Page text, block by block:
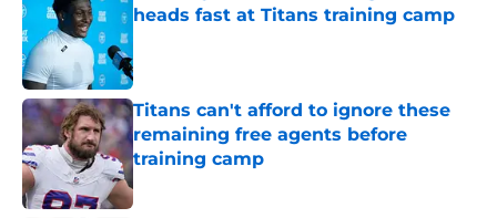
heads fast at Titans training camp
Titans can't afford to ignore these
remaining free agents before
training camp